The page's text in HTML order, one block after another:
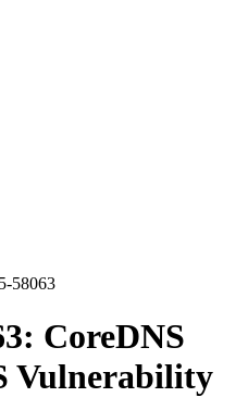
58063
CoreDNS
Vulnerability